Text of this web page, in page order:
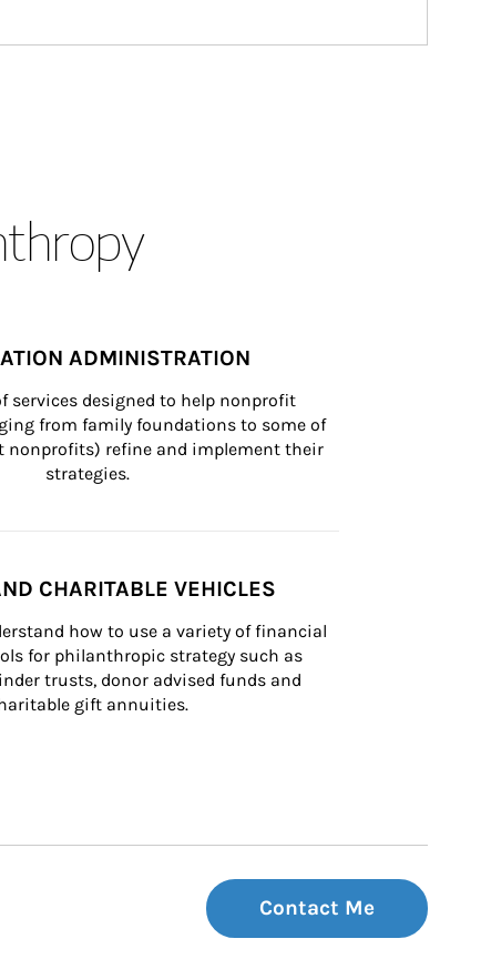
ADMINISTRATION
services designed to help nonprofit
from family foundations to some of
nonprofits) refine and implement their
strategies.
CHARITABLE VEHICLES
how to use a variety of financial
for philanthropic strategy such as
trusts, donor advised funds and
gift annuities.
Contact Me